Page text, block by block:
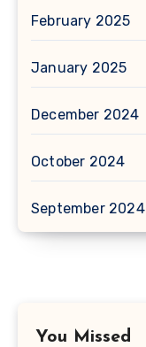
February 2025
January 2025
December 2024
October 2024
September 2024
You Missed